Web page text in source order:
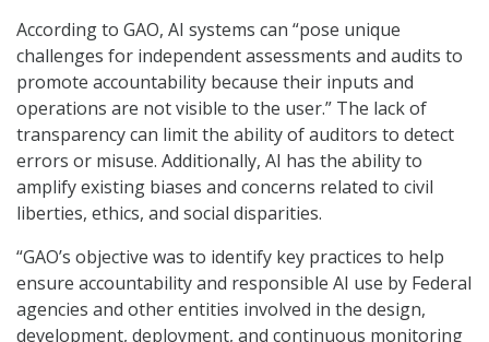
According to GAO, AI systems can “pose unique
challenges for independent assessments and audits to
promote accountability because their inputs and
operations are not visible to the user.” The lack of
transparency can limit the ability of auditors to detect
errors or misuse. Additionally, AI has the ability to
amplify existing biases and concerns related to civil
liberties, ethics, and social disparities.
“GAO’s objective was to identify key practices to help
ensure accountability and responsible AI use by Federal
agencies and other entities involved in the design,
development, deployment, and continuous monitoring